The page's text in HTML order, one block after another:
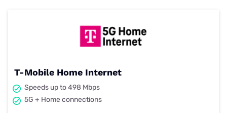
T-Mobile Home Internet
Speeds up to 498 Mbps
5G + Home connections